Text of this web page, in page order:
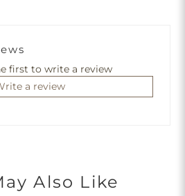
first to write a review
a review
Also Like